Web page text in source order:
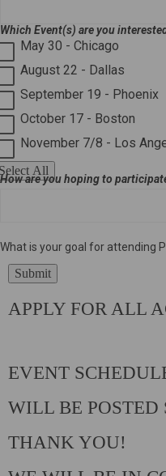
Which Event(s) are you
May 30 - Chicago
August 22 - Dallas
September 19 - Phoenix
October 17 - Boston
November 7/8 - Los
All
How are you hoping to
What is your goal for attending
Submit
APPLY FOR ALL
EVENT
WILL BE POSTED
THANK YOU!